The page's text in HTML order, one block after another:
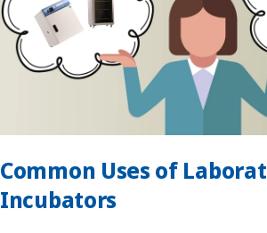
Common Uses of
Incubators